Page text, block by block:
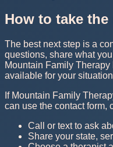
How to take the
The best next step is a
questions, share what
Mountain Family
available for your
If Mountain Family
can use the contact form,
Call or text to ask
Share your state,